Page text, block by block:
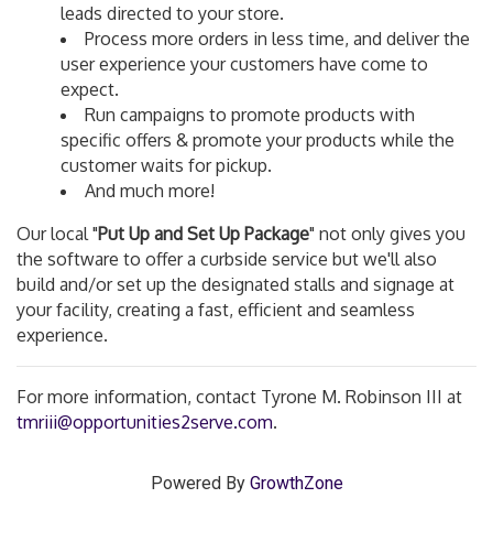
leads directed to your store.
Process more orders in less time, and deliver the
user experience your customers have come to
expect.
Run campaigns to promote products with
specific offers & promote your products while the
customer waits for pickup.
And much more!
Our local "Put Up and Set Up Package" not only gives you
the software to offer a curbside service but we'll also
build and/or set up the designated stalls and signage at
your facility, creating a fast, efficient and seamless
experience.
For more information, contact Tyrone M. Robinson III at
tmriii@opportunities2serve.com.
Powered By GrowthZone